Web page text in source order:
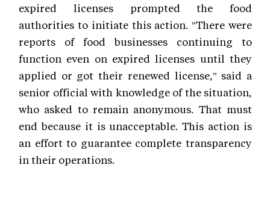
expired licenses prompted the food
authorities to initiate this action. "There were
reports of food businesses continuing to
function even on expired licenses until they
applied or got their renewed license," said a
senior official with knowledge of the situation,
who asked to remain anonymous. That must
end because it is unacceptable. This action is
an effort to guarantee complete transparency
in their operations.